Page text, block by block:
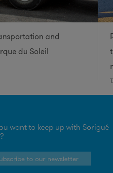
and
du Soleil
want to keep up with Sorigué
to our newsletter